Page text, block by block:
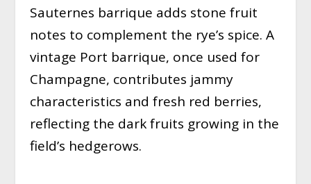
Sauternes barrique adds stone fruit
notes to complement the rye’s spice. A
vintage Port barrique, once used for
Champagne, contributes jammy
characteristics and fresh red berries,
reflecting the dark fruits growing in the
field’s hedgerows.